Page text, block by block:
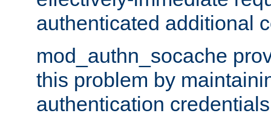
authenticated additional
mod_authn_socache
this problem by
authentication